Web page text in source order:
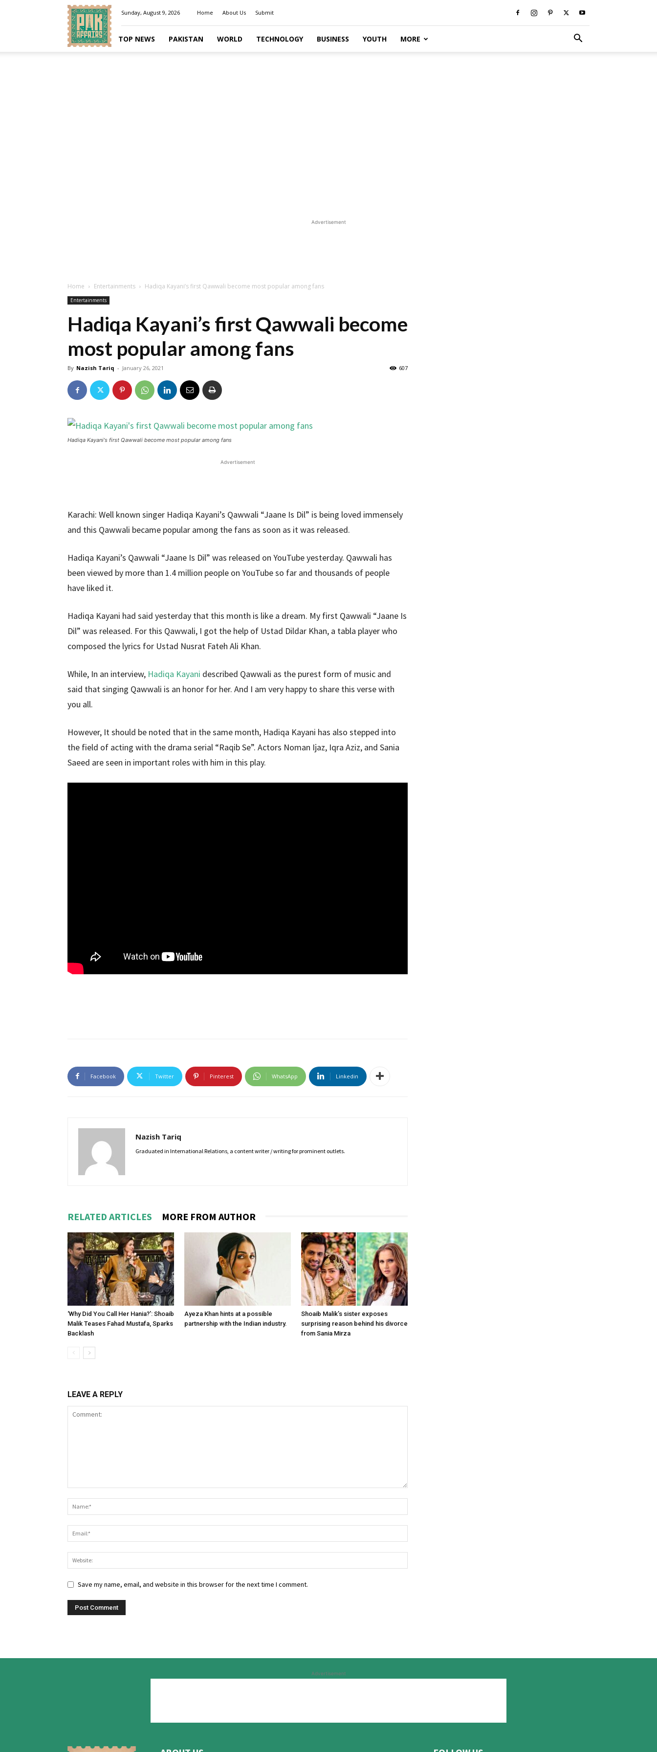
Pakaffairs.pk
Sunday, August 9, 2026 Home About Us Submit
TOP NEWS PAKISTAN WORLD TECHNOLOGY BUSINESS YOUTH MORE
Advertisement
Home Entertainments Hadiqa Kayani’s first Qawwali become most popular among fans
Entertainments
Hadiqa Kayani’s first Qawwali become
most popular among fans
By Nazish Tariq - January 26, 2021 607
Hadiqa Kayani's first Qawwali become most popular among fans
Advertisement
Karachi: Well known singer Hadiqa Kayani’s Qawwali “Jaane Is Dil” is being loved immensely
and this Qawwali became popular among the fans as soon as it was released.
Hadiqa Kayani’s Qawwali “Jaane Is Dil” was released on YouTube yesterday. Qawwali has
been viewed by more than 1.4 million people on YouTube so far and thousands of people
have liked it.
Hadiqa Kayani had said yesterday that this month is like a dream. My first Qawwali “Jaane Is
Dil” was released. For this Qawwali, I got the help of Ustad Dildar Khan, a tabla player who
composed the lyrics for Ustad Nusrat Fateh Ali Khan.
While, In an interview, Hadiqa Kayani described Qawwali as the purest form of music and
said that singing Qawwali is an honor for her. And I am very happy to share this verse with
you all.
However, It should be noted that in the same month, Hadiqa Kayani has also stepped into
the field of acting with the drama serial “Raqib Se”. Actors Noman Ijaz, Iqra Aziz, and Sania
Saeed are seen in important roles with him in this play.
Facebook Twitter Pinterest WhatsApp Linkedin
Nazish Tariq
Graduated in International Relations, a content writer / writing for prominent outlets.
RELATED ARTICLES MORE FROM AUTHOR
‘Why Did You Call Her Hania?’: Shoaib
Malik Teases Fahad Mustafa, Sparks
Backlash
Ayeza Khan hints at a possible
partnership with the Indian industry.
Shoaib Malik’s sister exposes
surprising reason behind his divorce
from Sania Mirza
LEAVE A REPLY
Save my name, email, and website in this browser for the next time I comment.
Advertisement